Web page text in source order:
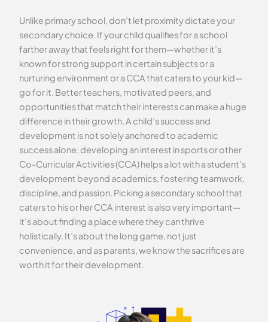
Unlike primary school, don’t let proximity dictate your
secondary choice. If your child qualifies for a school
farther away that feels right for them—whether it’s
known for strong support in certain subjects or a
nurturing environment or a CCA that caters to your kid—
go for it. Better teachers, motivated peers, and
opportunities that match their interests can make a huge
difference in their growth. A child’s success and
development is not solely anchored to academic
success alone; developing an interest in sports or other
Co-Curricular Activities (CCA) helps a lot with a student’s
development beyond academics, fostering teamwork,
discipline, and passion. Picking a secondary school that
caters to his or her CCA interest is also very important—
it’s about finding a place where they can thrive
holistically. It’s about the long game, not just
convenience, and as parents, we know the sacrifices are
worth it for their development.